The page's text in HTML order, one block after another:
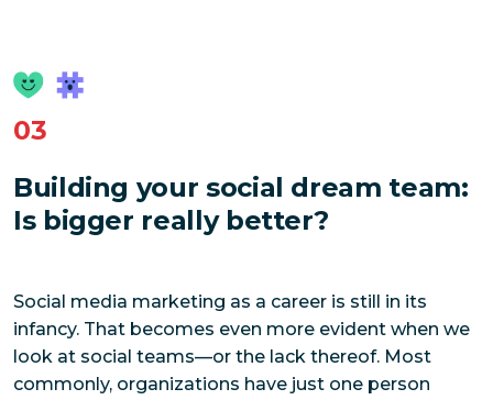
03
Building your social dream team:
Is bigger really better?
Social media marketing as a career is still in its
infancy. That becomes even more evident when we
look at social teams—or the lack thereof. Most
commonly, organizations have just one person